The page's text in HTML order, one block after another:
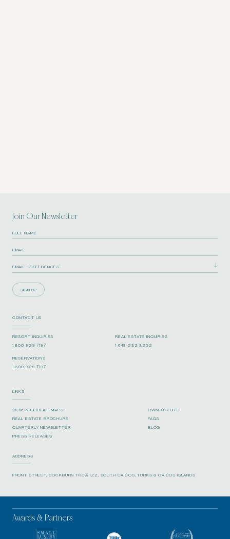
Join Our Newsletter
SIGN UP
CONTACT US
RESORT INQUIRIES
1 800 929 7197
REAL ESTATE INQUIRIES
1 649 232 3232
RESERVATIONS
1 800 929 7197
LINKS
VIEW IN GOOGLE MAPS
OWNER’S SITE
REAL ESTATE BROCHURE
FAQS
QUARTERLY NEWSLETTER
BLOG
PRESS RELEASES
ADDRESS
FRONT STREET, COCKBURN TKCA 1ZZ, SOUTH CAICOS, TURKS & CAICOS ISLANDS
Awards & Partners